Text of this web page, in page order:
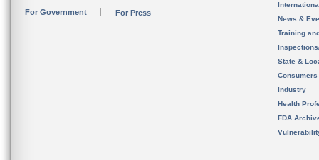
For Government For Press
News &
Training
State &
Consumers
Industry
Health
FDA